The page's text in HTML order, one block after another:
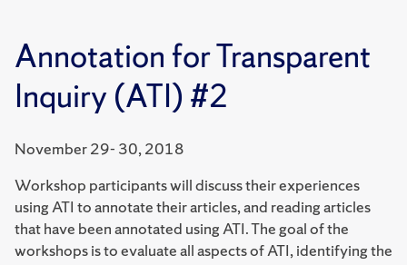
Annotation for Transparent
Inquiry (ATI) #2
November 29- 30, 2018
Workshop participants will discuss their experiences
using ATI to annotate their articles, and reading articles
that have been annotated using ATI. The goal of the
workshops is to evaluate all aspects of ATI, identifying the